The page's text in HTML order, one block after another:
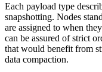
Each payload type
snapshotting. Nodes
are assigned to when
can be assured of strict
that would benefit from
data compaction.